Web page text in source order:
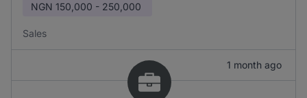
NGN 150,000 - 250,000
Sales
1 month ago